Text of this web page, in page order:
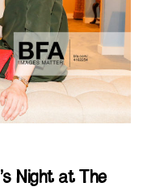
Night at The